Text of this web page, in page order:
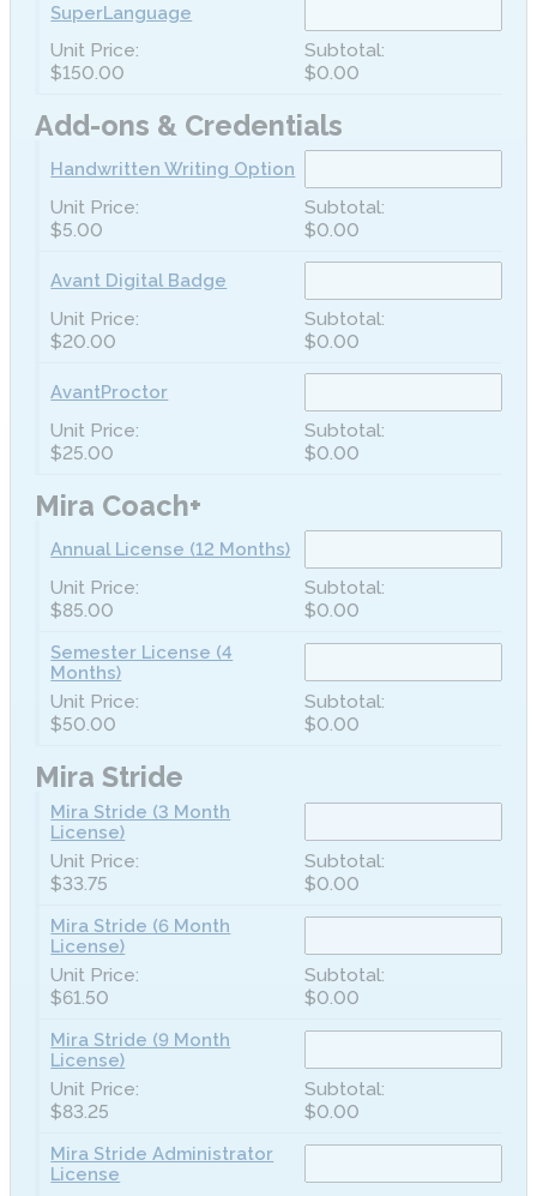
SuperLanguage
$150.00 $0.00
Add-ons & Credentials
Handwritten Writing Option
$5.00 $0.00
Avant Digital Badge
$20.00 $0.00
AvantProctor
$25.00 $0.00
Mira Coach+
Annual License (12 Months)
$85.00 $0.00
Semester License (4
Months)
$50.00 $0.00
Mira Stride
Mira Stride (3 Month
License)
$33.75 $0.00
Mira Stride (6 Month
License)
$61.50 $0.00
Mira Stride (9 Month
License)
$83.25 $0.00
Mira Stride Administrator
License